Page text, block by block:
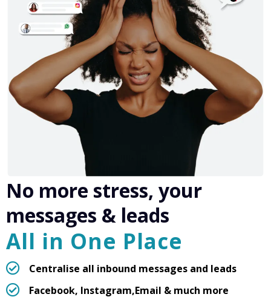
No more stress, your
messages & leads
All in One Place
Centralise all inbound messages and leads
Facebook, Instagram,Email & much more